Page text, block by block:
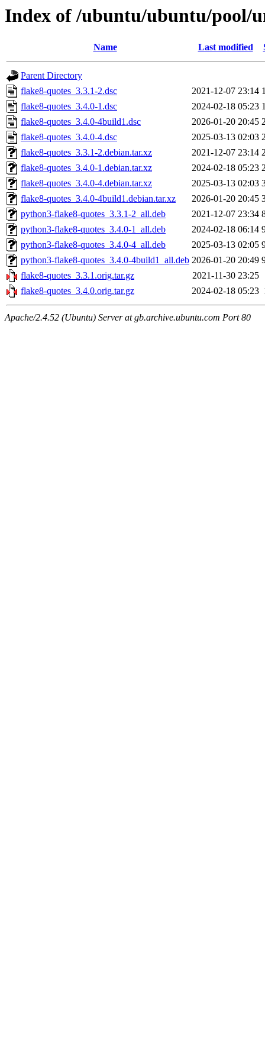
Index of /ubuntu/ubuntu/pool/
Name Last modified
Parent Directory
flake8-quotes_3.3.1-2.dsc
2021-12-07 23:14
flake8-quotes_3.4.0-1.dsc
2024-02-18 05:23
flake8-quotes_3.4.0-4build1.dsc
2026-01-20 20:45
flake8-quotes_3.4.0-4.dsc
2025-03-13 02:03
flake8-quotes_3.3.1-2.debian.tar.xz
2021-12-07 23:14
flake8-quotes_3.4.0-1.debian.tar.xz
2024-02-18 05:23
flake8-quotes_3.4.0-4.debian.tar.xz
2025-03-13 02:03
flake8-quotes_3.4.0-4build1.debian.tar.xz
2026-01-20 20:45
python3-flake8-quotes_3.3.1-2_all.deb
2021-12-07 23:34
python3-flake8-quotes_3.4.0-1_all.deb
2024-02-18 06:14
python3-flake8-quotes_3.4.0-4_all.deb
2025-03-13 02:05
python3-flake8-quotes_3.4.0-4build1_all.deb 2026-01-20 20:49
flake8-quotes_3.3.1.orig.tar.gz
2021-11-30 23:25
flake8-quotes_3.4.0.orig.tar.gz
2024-02-18 05:23
Apache/2.4.52 (Ubuntu) Server at gb.archive.ubuntu.com Port 80